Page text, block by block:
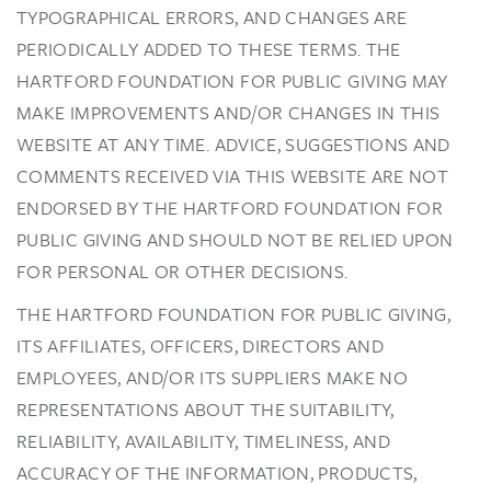
TYPOGRAPHICAL ERRORS, AND CHANGES ARE
PERIODICALLY ADDED TO THESE TERMS. THE
HARTFORD FOUNDATION FOR PUBLIC GIVING MAY
MAKE IMPROVEMENTS AND/OR CHANGES IN THIS
WEBSITE AT ANY TIME. ADVICE, SUGGESTIONS AND
COMMENTS RECEIVED VIA THIS WEBSITE ARE NOT
ENDORSED BY THE HARTFORD FOUNDATION FOR
PUBLIC GIVING AND SHOULD NOT BE RELIED UPON
FOR PERSONAL OR OTHER DECISIONS.
THE HARTFORD FOUNDATION FOR PUBLIC GIVING,
ITS AFFILIATES, OFFICERS, DIRECTORS AND
EMPLOYEES, AND/OR ITS SUPPLIERS MAKE NO
REPRESENTATIONS ABOUT THE SUITABILITY,
RELIABILITY, AVAILABILITY, TIMELINESS, AND
ACCURACY OF THE INFORMATION, PRODUCTS,